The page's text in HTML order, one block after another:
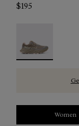
$195
Women